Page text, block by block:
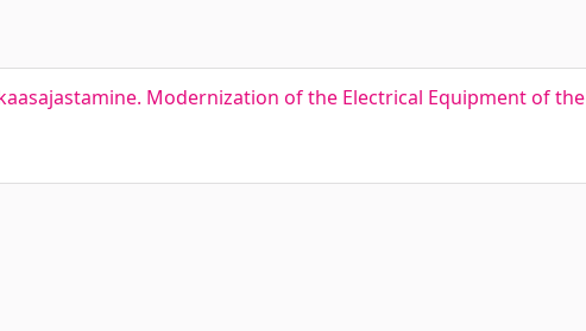
Modernization of the Electrical Equipment of the